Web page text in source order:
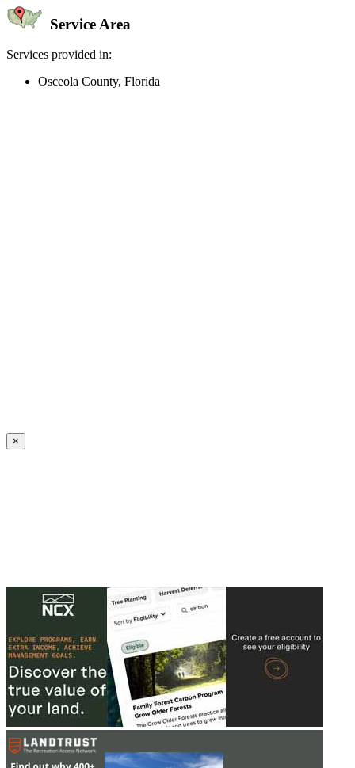
Service Area
Services provided in:
Osceola County, Florida
×